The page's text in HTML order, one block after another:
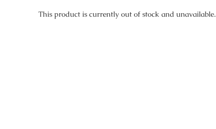
This product is currently out of stock and unavailable.